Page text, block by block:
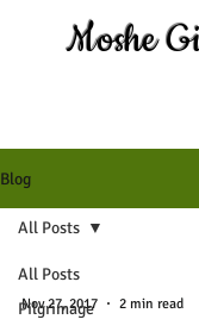
Moshe
Blog
All Posts
Pilgrimage
All Posts
Nov 27, 2017 2 min read